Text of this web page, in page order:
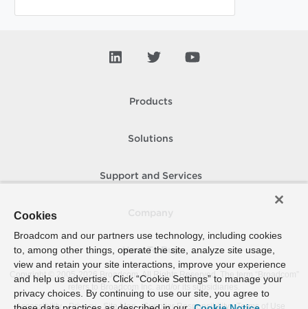
Products
Solutions
Support and Services
How To Buy
Copyright © 2005- 2026 Broadcom. All Rights Reserved. The term “Broadcom”
refers to Broadcom Inc. and/or its subsidiaries.
Accessibility
Privacy Site Map Supplier Responsibility Terms of Use
Cookies
Broadcom and our partners use technology, including cookies
to, among other things, operate the site, analyze site usage,
view and retain your site interactions, improve your experience
and help us advertise. Click “Cookie Settings” to manage your
privacy choices. By continuing to use our site, you agree to